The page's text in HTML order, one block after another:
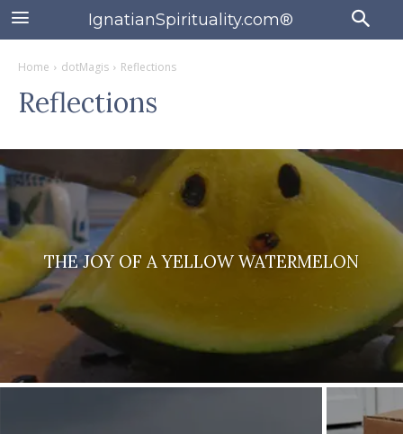
IgnatianSpirituality.com®
Home dotMagis Reflections
Reflections
THE JOY OF A YELLOW WATERMELON